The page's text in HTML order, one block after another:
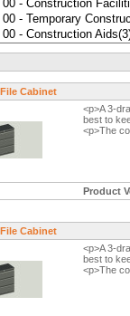
Cabinet
<p>A 3-
best to
<p>The
Product
Cabinet
<p>A 3-
best to
<p>The